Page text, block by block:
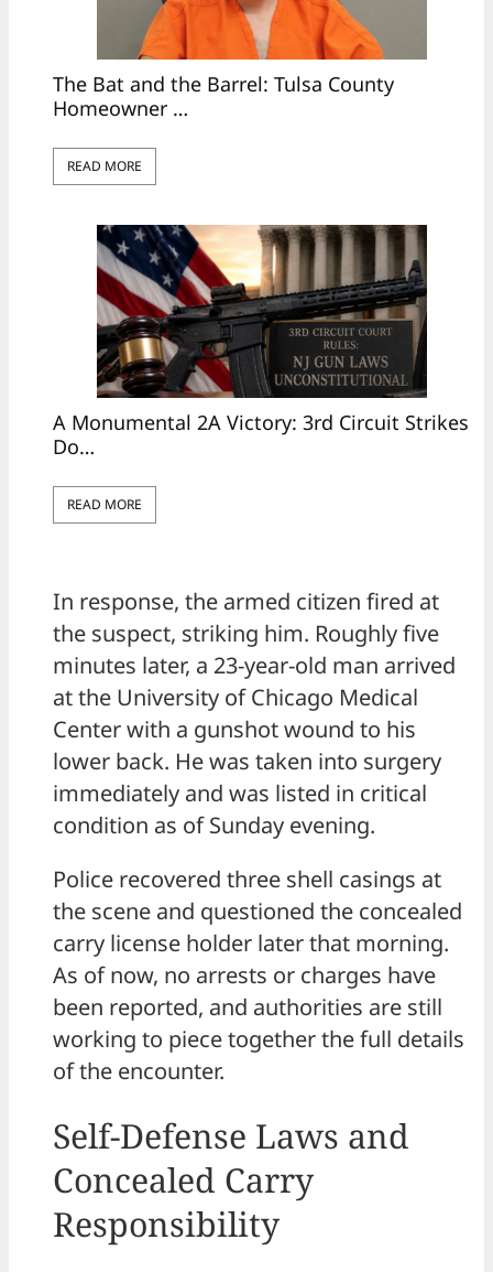
The Bat and the Barrel: Tulsa County
Homeowner …
READ MORE
A Monumental 2A Victory: 3rd Circuit Strikes
Do…
READ MORE
In response, the armed citizen fired at
the suspect, striking him. Roughly five
minutes later, a 23-year-old man arrived
at the University of Chicago Medical
Center with a gunshot wound to his
lower back. He was taken into surgery
immediately and was listed in critical
condition as of Sunday evening.
Police recovered three shell casings at
the scene and questioned the concealed
carry license holder later that morning.
As of now, no arrests or charges have
been reported, and authorities are still
working to piece together the full details
of the encounter.
Self-Defense Laws and
Concealed Carry
Responsibility